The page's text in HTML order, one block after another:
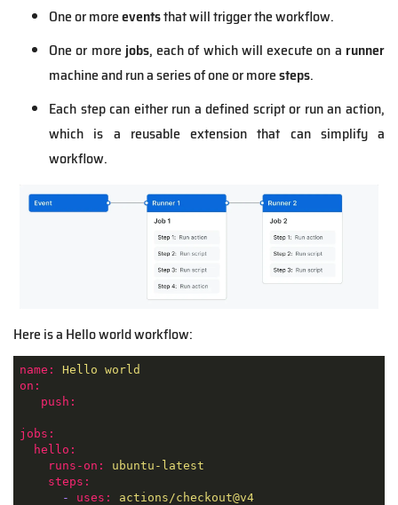
One or moreeventsthat will trigger the workflow.
One or more jobs, each of which will execute on a runner
machine and run a series of one or moresteps.
Each step can either run a defined script or run an action,
which is a reusable extension that can simplify a
workflow.
Here is a Hello world workflow:
name: Hello world
on:
push:
jobs:
hello:
runs-on:
ubuntu-latest
steps:
-
uses:
actions/checkout@v4